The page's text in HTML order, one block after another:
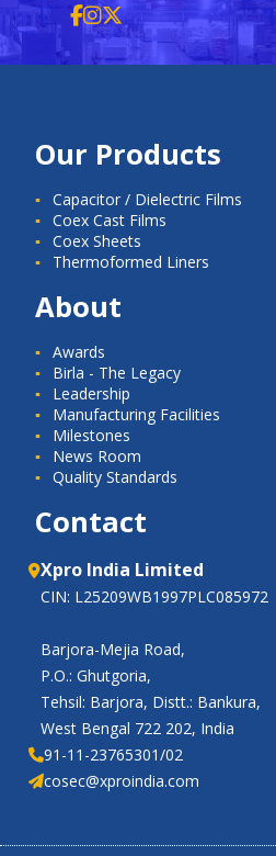
Our Products
Capacitor / Dielectric Films
Coex Cast Films
Coex Sheets
Thermoformed Liners
About
Awards
Birla - The Legacy
Leadership
Manufacturing Facilities
Milestones
News Room
Quality Standards
Contact
Xpro India Limited
CIN: L25209WB1997PLC085972
Barjora-Mejia Road,
P.O.: Ghutgoria,
Tehsil: Barjora, Distt.: Bankura,
West Bengal 722 202, India
91-11-23765301/02
cosec@xproindia.com